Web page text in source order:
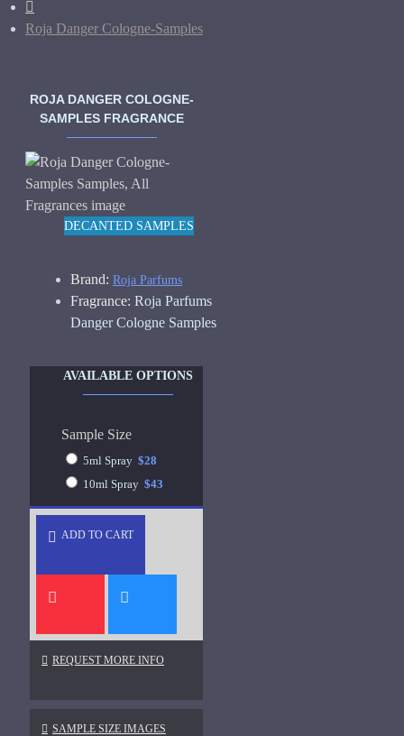
Roja Danger Cologne-Samples
ROJA DANGER COLOGNE-
SAMPLES FRAGRANCE
DECANTED SAMPLES
Brand: Roja Parfums
Fragrance: Roja Parfums
Danger Cologne Samples
AVAILABLE OPTIONS
Sample Size
5ml Spray $28
10ml Spray $43
ADD TO CART
REQUEST MORE INFO
SAMPLE SIZE IMAGES